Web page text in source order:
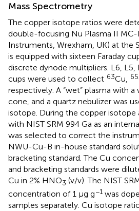
Mass Spectrometry
The copper isotope ratios were
double-focusing Nu Plasma II
Instruments, Wrexham, UK) at the
is equipped with sixteen Faraday
discrete dynode multipliers. L6, L5,
cups were used to collect 63Cu, 65
respectively. A “wet” plasma with
cone, and a quartz nebulizer was
isotope. During the copper isotope
with NIST SRM 994 Ga as an
was selected to correct the
NWU-Cu-B in-house standard
bracketing standard. The Cu
and bracketing standards were
Cu in 2% HNO3 (v/v). The NIST
concentration of 1 μg g−1 was
samples separately. Cu isotope